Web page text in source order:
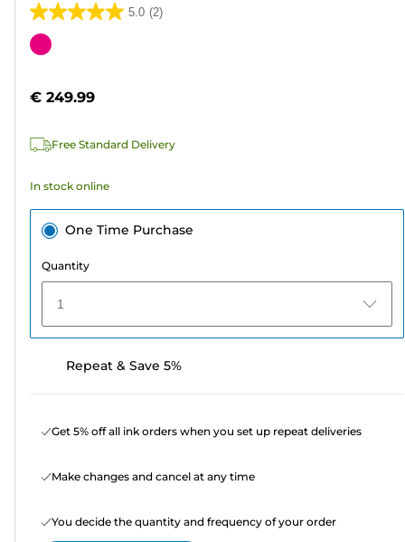
5.0 (2)
5.0
out
stars.
reviews
Color
€ 249.99
Free Standard Delivery
In stock online
One Time Purchase
Quantity
1
Repeat & Save 5%
Get 5% off all ink orders when you set up repeat deliveries
Make changes and cancel at any time
You decide the quantity and frequency of your order